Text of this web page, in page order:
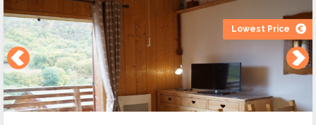
Lowest Price